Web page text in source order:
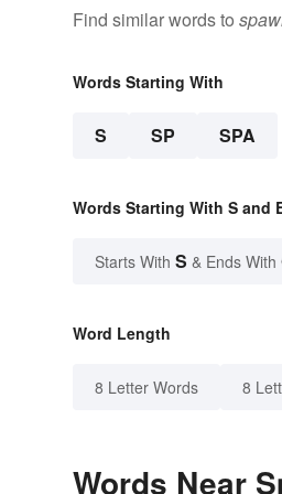
Find similar words to
Words Starting With
S SP SPA
Words Starting With S and
Starts With S & Ends With
Word Length
8 Letter Words 8
Words Near